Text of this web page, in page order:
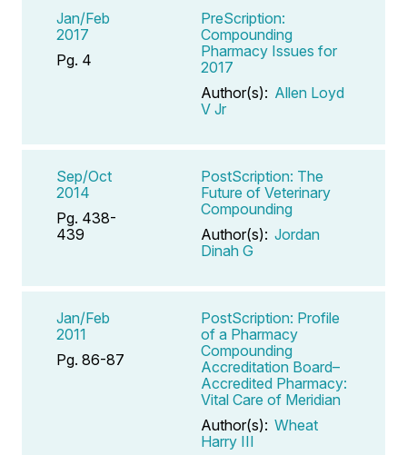
Jan/Feb
2017
Pg. 4
PreScription:
Compounding
Pharmacy Issues for
2017
Author(s): Allen Loyd
V Jr
Sep/Oct
2014
Pg. 438-
439
PostScription: The
Future of Veterinary
Compounding
Author(s): Jordan
Dinah G
Jan/Feb
2011
Pg. 86-87
PostScription: Profile
of a Pharmacy
Compounding
Accreditation Board–
Accredited Pharmacy:
Vital Care of Meridian
Author(s): Wheat
Harry III